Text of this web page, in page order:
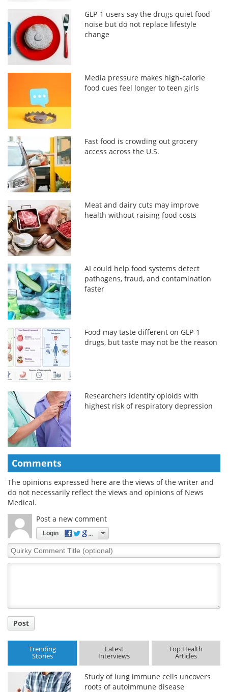
GLP-1 users say the drugs quiet food
noise but do not replace lifestyle
change
Media pressure makes high-calorie
food cues feel longer to teen girls
Fast food is crowding out grocery
access across the U.S.
Meat and dairy cuts may improve
health without raising food costs
AI could help food systems detect
pathogens, fraud, and contamination
faster
Food may taste different on GLP-1
drugs, but taste may not be the reason
Researchers identify opioids with
highest risk of respiratory depression
Comments
The opinions expressed here are the views of the writer and
do not necessarily reflect the views and opinions of News
Medical.
Post a new comment
Login
Quirky
Comment
Post
Trending
Stories
Latest
Interviews
Top Health
Articles
Study of lung immune cells uncovers
roots of autoimmune disease